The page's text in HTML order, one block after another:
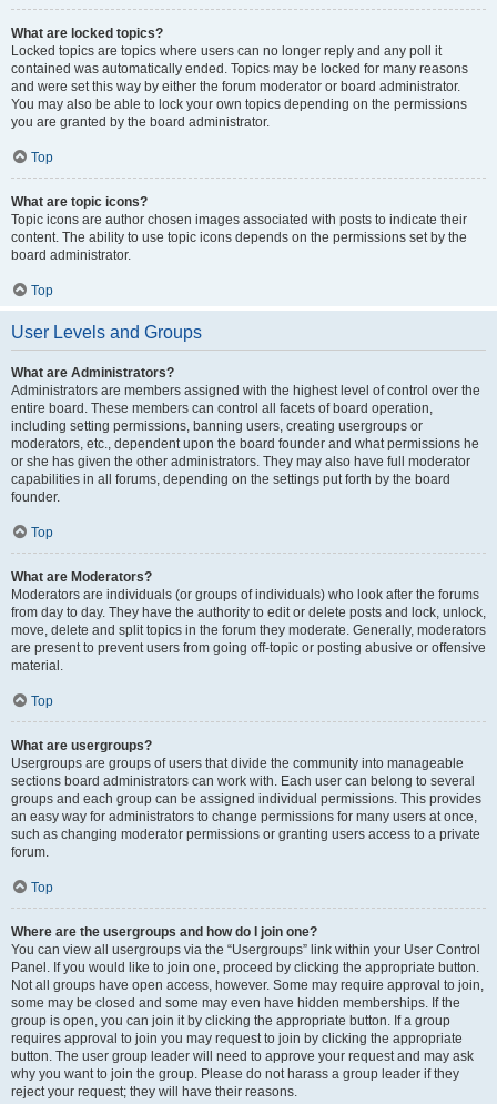
What are locked topics?
Locked topics are topics where users can no longer reply and any poll it
contained was automatically ended. Topics may be locked for many reasons
and were set this way by either the forum moderator or board administrator.
You may also be able to lock your own topics depending on the permissions
you are granted by the board administrator.
Top
What are topic icons?
Topic icons are author chosen images associated with posts to indicate their
content. The ability to use topic icons depends on the permissions set by the
board administrator.
Top
User Levels and Groups
What are Administrators?
Administrators are members assigned with the highest level of control over the
entire board. These members can control all facets of board operation,
including setting permissions, banning users, creating usergroups or
moderators, etc., dependent upon the board founder and what permissions he
or she has given the other administrators. They may also have full moderator
capabilities in all forums, depending on the settings put forth by the board
founder.
Top
What are Moderators?
Moderators are individuals (or groups of individuals) who look after the forums
from day to day. They have the authority to edit or delete posts and lock, unlock,
move, delete and split topics in the forum they moderate. Generally, moderators
are present to prevent users from going off-topic or posting abusive or offensive
material.
Top
What are usergroups?
Usergroups are groups of users that divide the community into manageable
sections board administrators can work with. Each user can belong to several
groups and each group can be assigned individual permissions. This provides
an easy way for administrators to change permissions for many users at once,
such as changing moderator permissions or granting users access to a private
forum.
Top
Where are the usergroups and how do I join one?
You can view all usergroups via the “Usergroups” link within your User Control
Panel. If you would like to join one, proceed by clicking the appropriate button.
Not all groups have open access, however. Some may require approval to join,
some may be closed and some may even have hidden memberships. If the
group is open, you can join it by clicking the appropriate button. If a group
requires approval to join you may request to join by clicking the appropriate
button. The user group leader will need to approve your request and may ask
why you want to join the group. Please do not harass a group leader if they
reject your request; they will have their reasons.